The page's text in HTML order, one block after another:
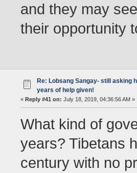
and they may
their opportunity
Re: Lobsang Sangay- still asking
years of help given!
« Reply #41 on: July 18, 2019, 04:36:56 AM »
What kind of
years? Tibetans
century with no